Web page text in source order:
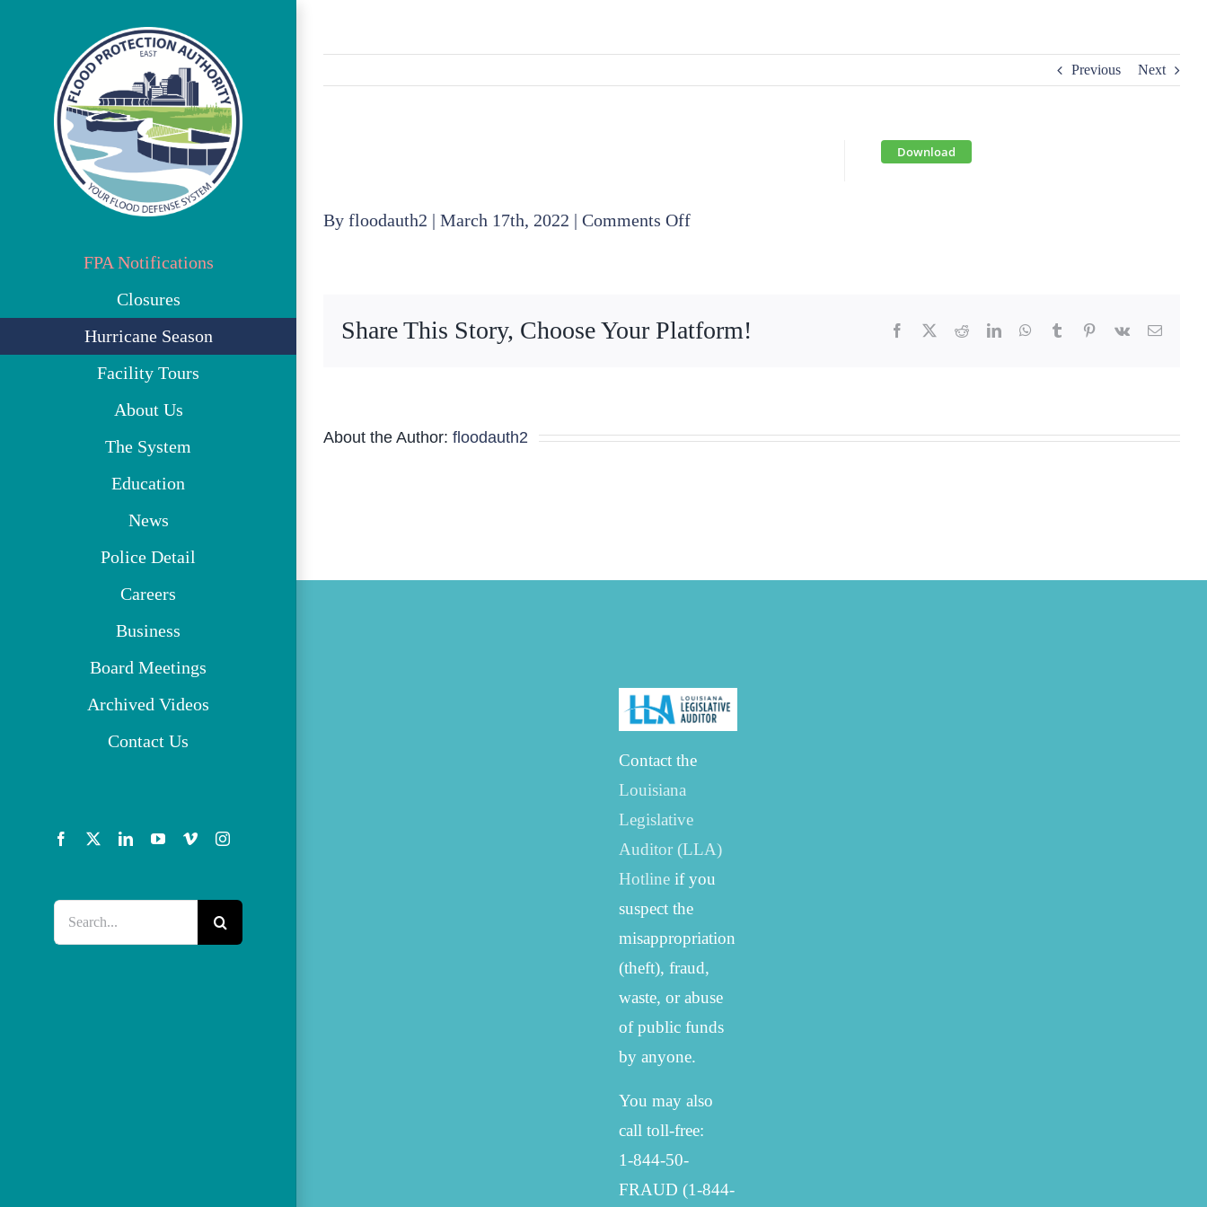
FPA Notifications
Closures
Hurricane Season
Facility Tours
About Us
The System
Education
News
Police Detail
Careers
Business
Board Meetings
Archived Videos
Contact Us
Facebook LinkedInYouTube
VimeoInstagram
Previous Next
Download
By floodauth2 | March 17th, 2022 | Comments Offon
Share This Story, Choose Your Platform! Facebook RedditLinkedInWhatsApp
Tumblr Pinterest
Vk Email
About the Author: floodauth2
Contact the
Louisiana
Legislative
Auditor (LLA)
Hotlineif you
suspect the
misappropriation
(theft), fraud,
waste, or abuse
of public funds
by anyone.
You may also
call toll-free:
1-844-50-
FRAUD (1-844-